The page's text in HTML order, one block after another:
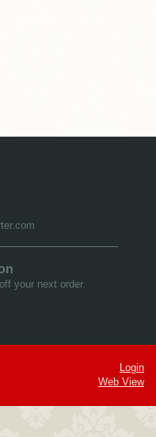
your next order.
Login
Web View